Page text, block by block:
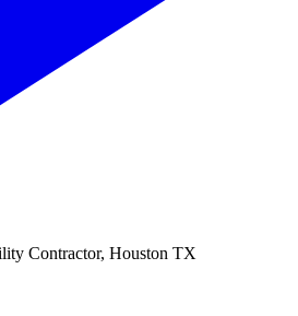
Contractor, Houston TX